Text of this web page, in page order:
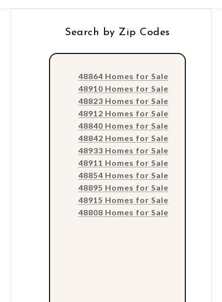
Search by Zip Codes
48864 Homes for Sale
48910 Homes for Sale
48823 Homes for Sale
48912 Homes for Sale
48840 Homes for Sale
48842 Homes for Sale
48933 Homes for Sale
48911 Homes for Sale
48854 Homes for Sale
48895 Homes for Sale
48915 Homes for Sale
48808 Homes for Sale